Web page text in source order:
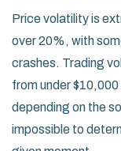
Price volatility is
over 20%, with
crashes. Trading
from under
depending on the
impossible to